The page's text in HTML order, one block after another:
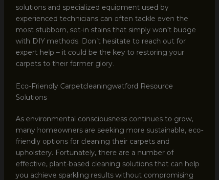
solutions and specialized equipment used by
experienced technicians can often tackle even the
most stubborn, set-in stains that simply won’t budge
with DIY methods. Don’t hesitate to reach out for
expert help – it could be the key to restoring your
carpets to their former glory.
Eco-Friendly Carpetcleaningwatford Resource
Solutions
As environmental consciousness continues to grow,
many homeowners are seeking more sustainable, eco-
friendly options for cleaning their carpets and
upholstery. Fortunately, there are a number of
effective, plant-based cleaning solutions that can help
you achieve sparkling results without compromising